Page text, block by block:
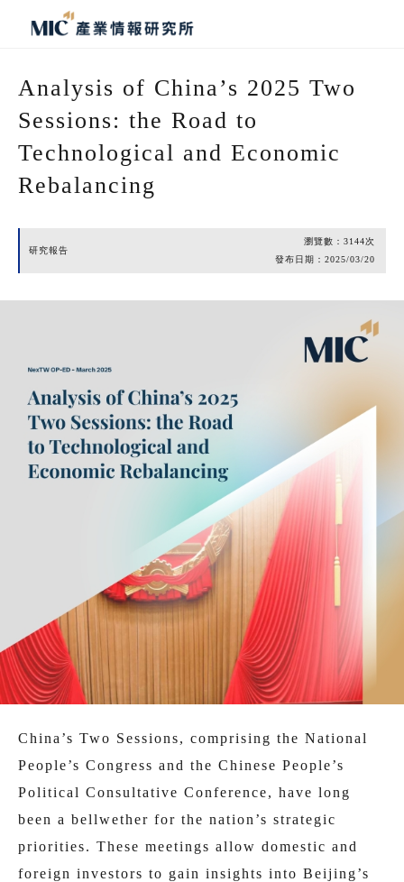
Analysis of China’s 2025 Two
Sessions: the Road to
Technological and Economic
Rebalancing
研究報告
瀏覽數： 3144次
發布日期： 2025/03/20
China’s Two Sessions, comprising the National
People’s Congress and the Chinese People’s
Political Consultative Conference, have long
been a bellwether for the nation’s strategic
priorities. These meetings allow domestic and
foreign investors to gain insights into Beijing’s